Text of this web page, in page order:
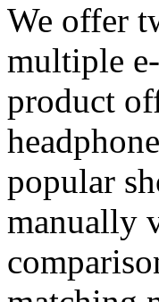
We offer
multiple
product
popular
manually